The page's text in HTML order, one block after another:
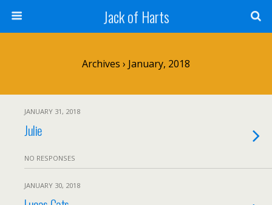
Jack of Harts
Archives › January, 2018
JANUARY 31, 2018
Julie
NO RESPONSES
JANUARY 30, 2018